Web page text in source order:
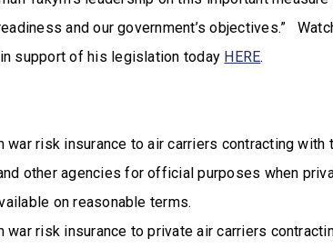
and our government’s objectives.”
in support of his legislation today HERE.
war risk insurance to air carriers contracting with
other agencies for official purposes when
on reasonable terms.
war risk insurance to private air carriers